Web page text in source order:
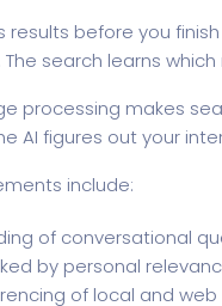
results before you
search learns
processing makes
AI figures out your
include:
of conversational
by personal
of local and